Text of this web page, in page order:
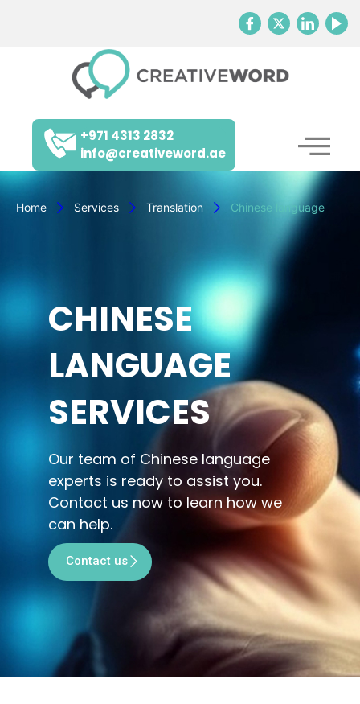
+971 4313 2832
info@creativeword.ae
Home Services Translation Chinese language
CHINESE
LANGUAGE
SERVICES
Our team of Chinese language
experts is ready to assist you.
Contact us now to learn how we
can help.
Contact us